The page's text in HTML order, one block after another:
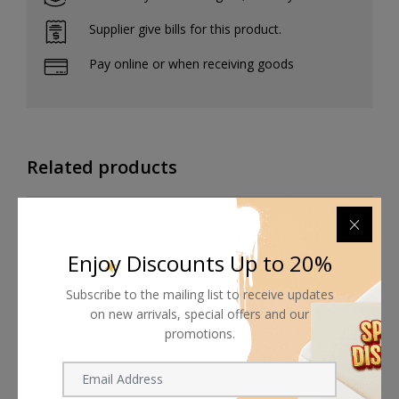
Supplier give bills for this product.
Pay online or when receiving goods
Related products
Enjoy Discounts Up to 20%
Subscribe to the mailing list to receive updates
on new arrivals, special offers and our
promotions.